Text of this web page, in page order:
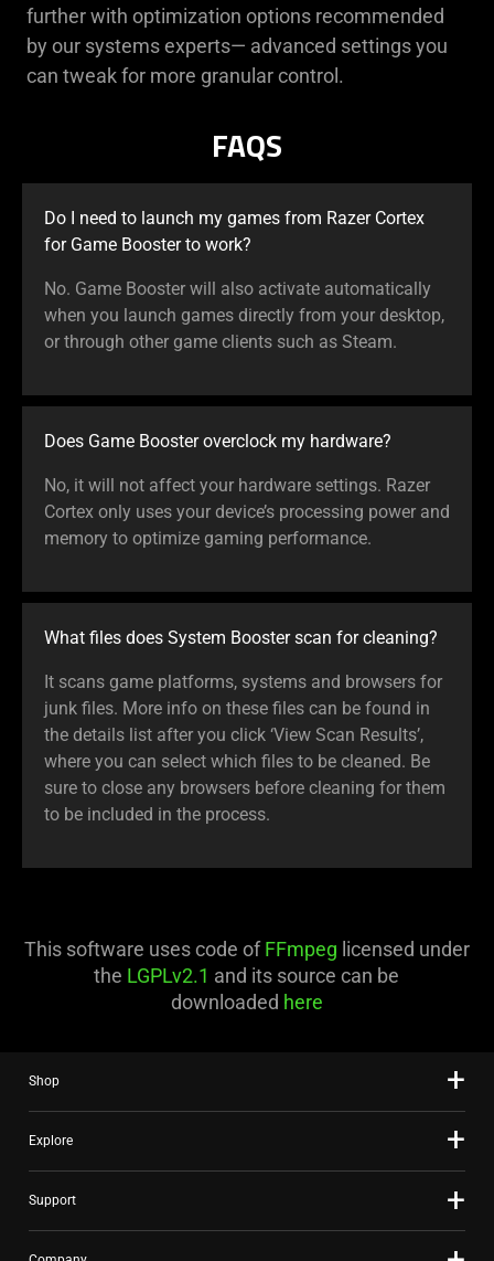
further with optimization options recommended
by our systems experts— advanced settings you
can tweak for more granular control.
FAQS
Do I need to launch my games from Razer Cortex
for Game Booster to work?
No. Game Booster will also activate automatically
when you launch games directly from your desktop,
or through other game clients such as Steam.
Does Game Booster overclock my hardware?
No, it will not affect your hardware settings. Razer
Cortex only uses your device’s processing power and
memory to optimize gaming performance.
What files does System Booster scan for cleaning?
It scans game platforms, systems and browsers for
junk files. More info on these files can be found in
the details list after you click ‘View Scan Results’,
where you can select which files to be cleaned. Be
sure to close any browsers before cleaning for them
to be included in the process.
This software uses code ofFFmpeg licensed under
the LGPLv2.1 and its source can be
downloaded here
Shop
Explore
Support